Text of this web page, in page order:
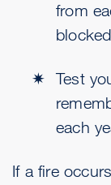
from
Test
each
If a fire